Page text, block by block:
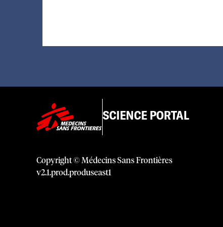
SCIENCE PORTAL
Copyright © Médecins Sans Frontières
v2.1.prod.produseast1